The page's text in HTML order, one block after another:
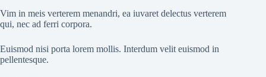
Vim in meis verterem menandri, ea iuvaret delectus verterem
qui, nec ad ferri corpora.
Euismod nisi porta lorem mollis. Interdum velit euismod in
pellentesque.